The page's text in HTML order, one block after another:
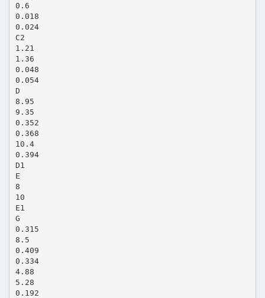
0.6
0.018
0.024
C2
1.21
1.36
0.048
0.054
D
8.95
9.35
0.352
0.368
10.4
0.394
D1
E
8
10
E1
G
0.315
8.5
0.409
0.334
4.88
5.28
0.192